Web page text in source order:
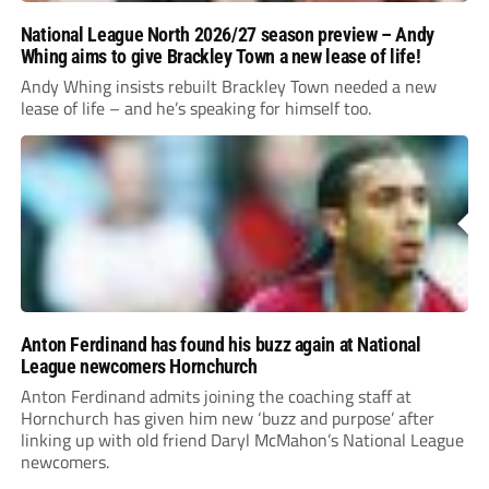
National League North 2026/27 season preview – Andy
Whing aims to give Brackley Town a new lease of life!
Andy Whing insists rebuilt Brackley Town needed a new
lease of life – and he’s speaking for himself too.
Anton Ferdinand has found his buzz again at National
League newcomers Hornchurch
Anton Ferdinand admits joining the coaching staff at
Hornchurch has given him new ‘buzz and purpose’ after
linking up with old friend Daryl McMahon’s National League
newcomers.